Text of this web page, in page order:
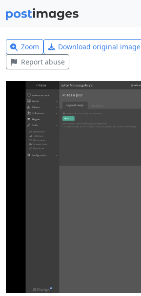
Zoom Download original image
Report abuse